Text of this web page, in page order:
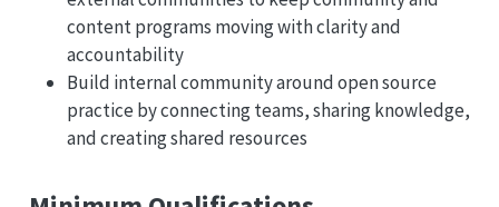
content programs moving with clarity and
accountability
Build internal community around open source
practice by connecting teams, sharing knowledge,
and creating shared resources